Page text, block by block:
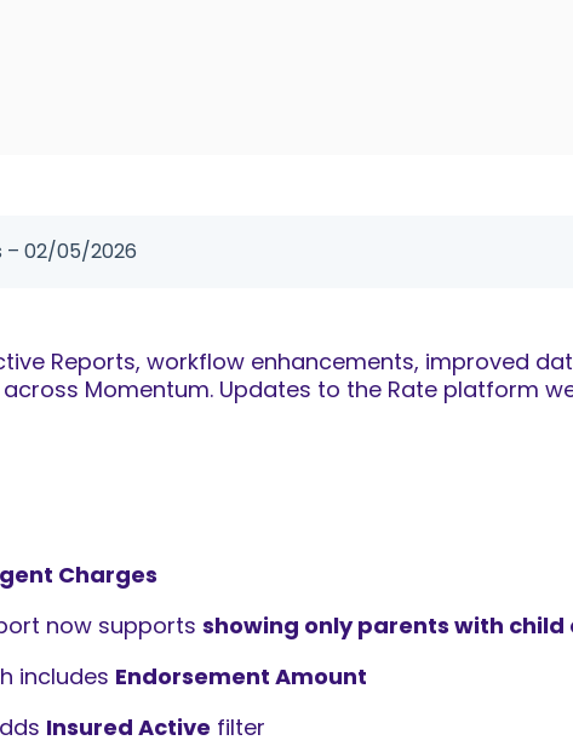
– 02/05/2026
Reports, workflow enhancements, improved
Momentum. Updates to the Rate platform
Charges
now supports showing only parents with child
includes Endorsement Amount
Insured Active filter